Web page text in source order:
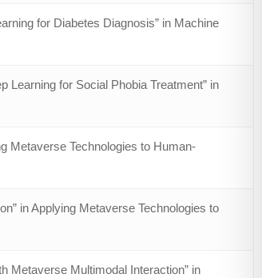
for Diabetes Diagnosis” in Machine
Learning for Social Phobia Treatment” in
Metaverse Technologies to Human-
in Applying Metaverse Technologies to
Metaverse Multimodal Interaction” in